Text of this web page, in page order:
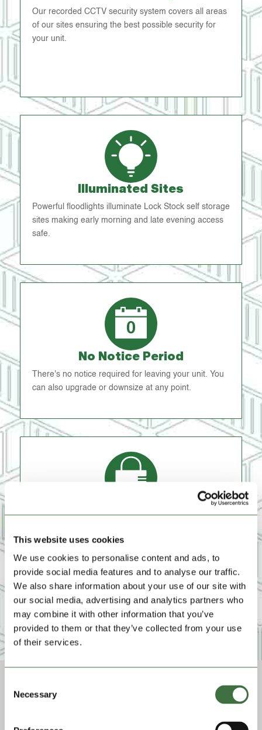
This website uses cookies
We use cookies to personalise content and ads, to
provide social media features and to analyse our traffic.
We also share information about your use of our site with
our social media, advertising and analytics partners who
may combine it with other information that you’ve
provided to them or that they’ve collected from your use
of their services.
Selection
Necessary
Our recorded CCTV security system covers all areas
of our sites ensuring the best possible security for
your unit.
Illuminated Sites
Powerful floodlights illuminate Lock Stock self storage
sites making early morning and late evening access
safe.
No Notice Period
There's no notice required for leaving your unit. You
can also upgrade or downsize at any point.
heavy duty lock and key for the duration of your hire
at no extra cost.